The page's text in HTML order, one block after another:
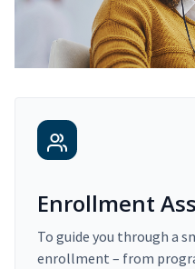
Enrollment
To guide you through a
enrollment – from